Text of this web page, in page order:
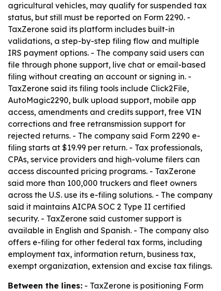
agricultural vehicles, may qualify for suspended tax
status, but still must be reported on Form 2290. -
TaxZerone said its platform includes built-in
validations, a step-by-step filing flow and multiple
IRS payment options. - The company said users can
file through phone support, live chat or email-based
filing without creating an account or signing in. -
TaxZerone said its filing tools include Click2File,
AutoMagic2290, bulk upload support, mobile app
access, amendments and credits support, free VIN
corrections and free retransmission support for
rejected returns. - The company said Form 2290 e-
filing starts at $19.99 per return. - Tax professionals,
CPAs, service providers and high-volume filers can
access discounted pricing programs. - TaxZerone
said more than 100,000 truckers and fleet owners
across the U.S. use its e-filing solutions. - The company
said it maintains AICPA SOC 2 Type II certified
security. - TaxZerone said customer support is
available in English and Spanish. - The company also
offers e-filing for other federal tax forms, including
employment tax, information return, business tax,
exempt organization, extension and excise tax filings.
Between the lines: - TaxZerone is positioning Form